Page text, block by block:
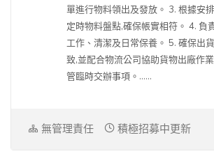
單進行物料領出及發放。 3. 根據安
定時物料盤點,確保帳實相符。 4. 負
工作、清潔及日常保養。 5. 確保出
致,並配合物流公司協助貨物出廠作
管臨時交辦事項。......
無管理責任 積極招募中更新